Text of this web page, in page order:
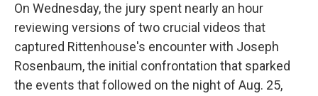
On Wednesday, the jury spent nearly an hour
reviewing versions of two crucial videos that
captured Rittenhouse's encounter with Joseph
Rosenbaum, the initial confrontation that sparked
the events that followed on the night of Aug. 25,